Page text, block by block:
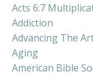
Acts 6:7
Addiction
Advancing The
Aging
American Bible